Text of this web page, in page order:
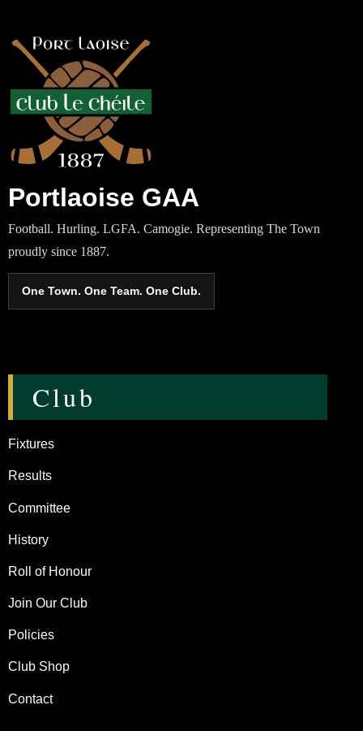
Portlaoise GAA
Football. Hurling. LGFA. Camogie. Representing The Town
proudly since 1887.
One Town. One Team. One Club.
Club
Fixtures
Results
Committee
History
Roll of Honour
Join Our Club
Policies
Club Shop
Contact